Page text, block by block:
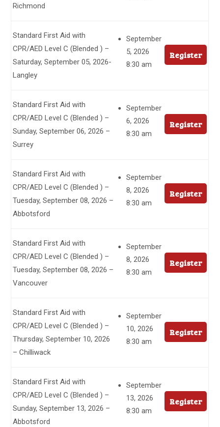
Richmond
Standard First Aid with
CPR/AED Level C (Blended ) –
Saturday, September 05, 2026-
Langley
September
5, 2026
8:30 am
Register
Standard First Aid with
CPR/AED Level C (Blended ) –
Sunday, September 06, 2026 –
Surrey
September
6, 2026
8:30 am
Register
Standard First Aid with
CPR/AED Level C (Blended ) –
Tuesday, September 08, 2026 –
Abbotsford
September
8, 2026
8:30 am
Register
Standard First Aid with
CPR/AED Level C (Blended ) –
Tuesday, September 08, 2026 –
Vancouver
September
8, 2026
8:30 am
Register
Standard First Aid with
CPR/AED Level C (Blended ) –
Thursday, September 10, 2026
– Chilliwack
September
10, 2026
8:30 am
Register
Standard First Aid with
CPR/AED Level C (Blended ) –
Sunday, September 13, 2026 –
Abbotsford
September
13, 2026
8:30 am
Register